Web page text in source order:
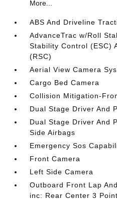
More...
ABS And Driveline
AdvanceTrac w/Roll
Stability Control (ESC)
(RSC)
Aerial View Camera
Cargo Bed Camera
Collision Mitigation-
Dual Stage Driver And
Dual Stage Driver And
Side Airbags
Emergency Sos
Front Camera
Left Side Camera
Outboard Front Lap
inc: Rear Center 3